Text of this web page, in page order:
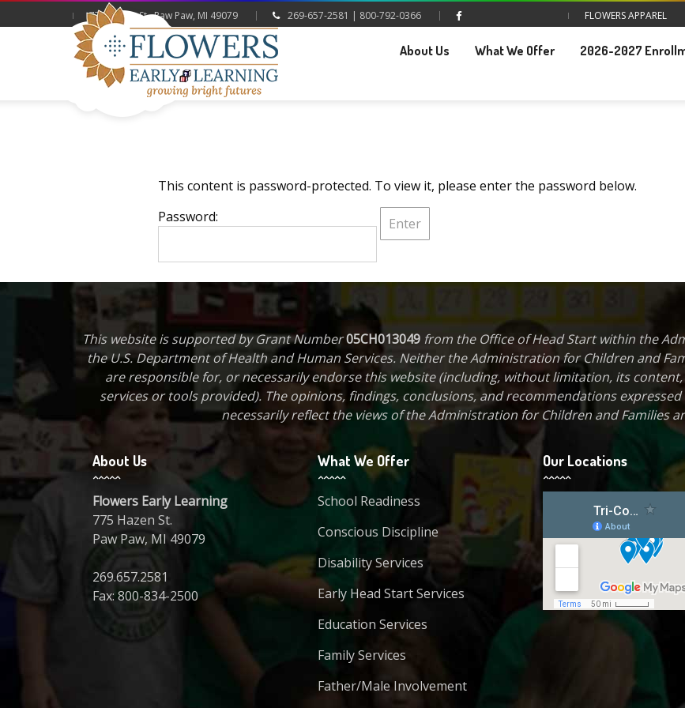
775 Hazen St., Paw Paw, MI 49079 269-657-2581 | 800-792-0366 FLOWERS APPAREL
About Us What We Offer 2026-2027
This content is password-protected. To view it, please enter the password below.
Password:
This website is supported by Grant Number05CH013049 from the Office of Head Start within the
the U.S. Department of Health and Human Services. Neither the Administration for Children and
are responsible for, or necessarily endorse this website (including, without limitation, its
services or tools provided). The opinions, findings, conclusions, and recommendations
necessarily reflect the views of the Administration for Children and Families
About Us
Flowers Early Learning
775 Hazen St.
Paw Paw, MI 49079
269.657.2581
Fax: 800-834-2500
What We Offer
School Readiness
Conscious Discipline
Disability Services
Early Head Start Services
Education Services
Family Services
Father/Male Involvement
Our Locations